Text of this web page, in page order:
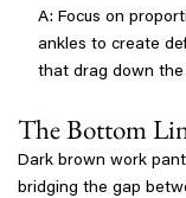
A: Focus on
ankles to create
that drag down the
The Bottom
Dark brown work
bridging the gap